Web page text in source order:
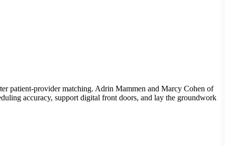
patient-provider matching. Adrin Mammen and Marcy Cohen of
accuracy, support digital front doors, and lay the groundwork